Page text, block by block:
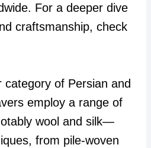
For a deeper dive
craftsmanship, check
of Persian and
employ a range of
wool and silk—
from pile-woven